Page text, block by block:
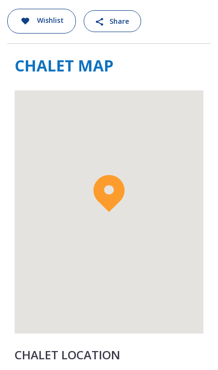
Wishlist Share
CHALET MAP
CHALET LOCATION